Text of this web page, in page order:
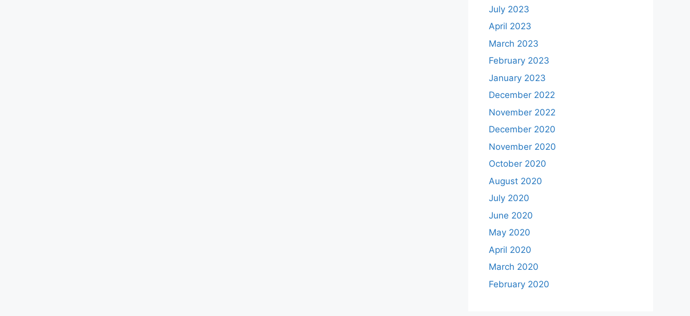
July 2023
April 2023
March 2023
February 2023
January 2023
December 2022
November 2022
December 2020
November 2020
October 2020
August 2020
July 2020
June 2020
May 2020
April 2020
March 2020
February 2020